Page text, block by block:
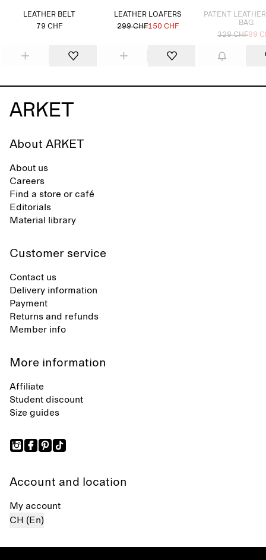
LEATHER BELT
79 CHF
LEATHER LOAFERS
299 CHF150 CHF
PATENT
BAG
329 CHF99
About ARKET
About us
Careers
Find a store or café
Editorials
Material library
Customer service
Contact us
Delivery information
Payment
Returns and refunds
Member info
More information
Affiliate
Student discount
Size guides
Account and location
My account
CH (En)